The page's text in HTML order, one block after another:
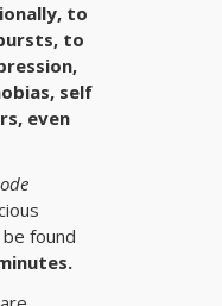
to
to
self
even
found